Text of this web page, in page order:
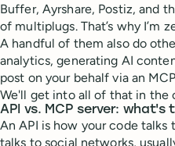
Buffer, Ayrshare, Postiz, and
of multiplugs. That’s why I’m
A handful of them also do
analytics, generating AI
post on your behalf via an
We'll get into all of that in the
API vs. MCP server: what's
An API is how your code talks
talks to social networks,